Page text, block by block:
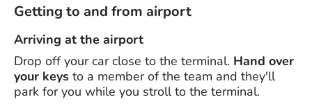
Getting to and from airport
Arriving at the airport
Drop off your car close to the terminal. Hand over
your keys to a member of the team and they'll
park for you while you stroll to the terminal.